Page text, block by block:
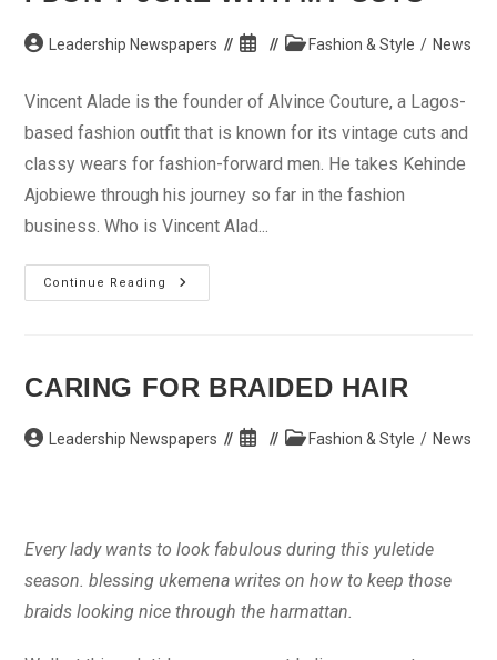
Post Leadership Newspapers
Post
PostFashion & Style / News
Vincent Alade is the founder of Alvince Couture, a Lagos-
based fashion outfit that is known for its vintage cuts and
classy wears for fashion-forward men. He takes Kehinde
Ajobiewe through his journey so far in the fashion
business. Who is Vincent Alad...
Continue Reading
Don’t
CARING FOR BRAIDED HAIR
Post Leadership Newspapers
Post
PostFashion & Style / News
Every lady wants to look fabulous during this yuletide
season. blessing ukemena writes on how to keep those
braids looking nice through the harmattan.